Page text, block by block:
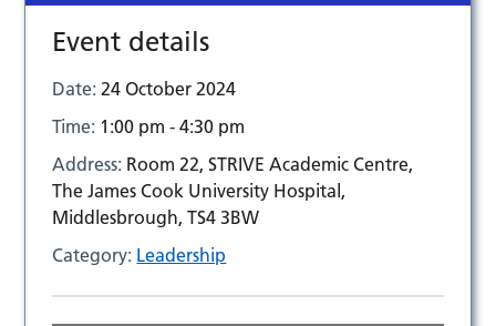
Event details
Date:24 October 2024
Time: 1:00 pm - 4:30 pm
Address: Room 22, STRIVE Academic Centre,
The James Cook University Hospital,
Middlesbrough, TS4 3BW
Category: Leadership